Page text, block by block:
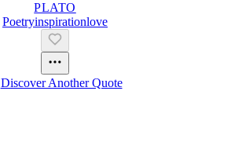
PLATO
PoetryInspirationLove
Discover Another Quote